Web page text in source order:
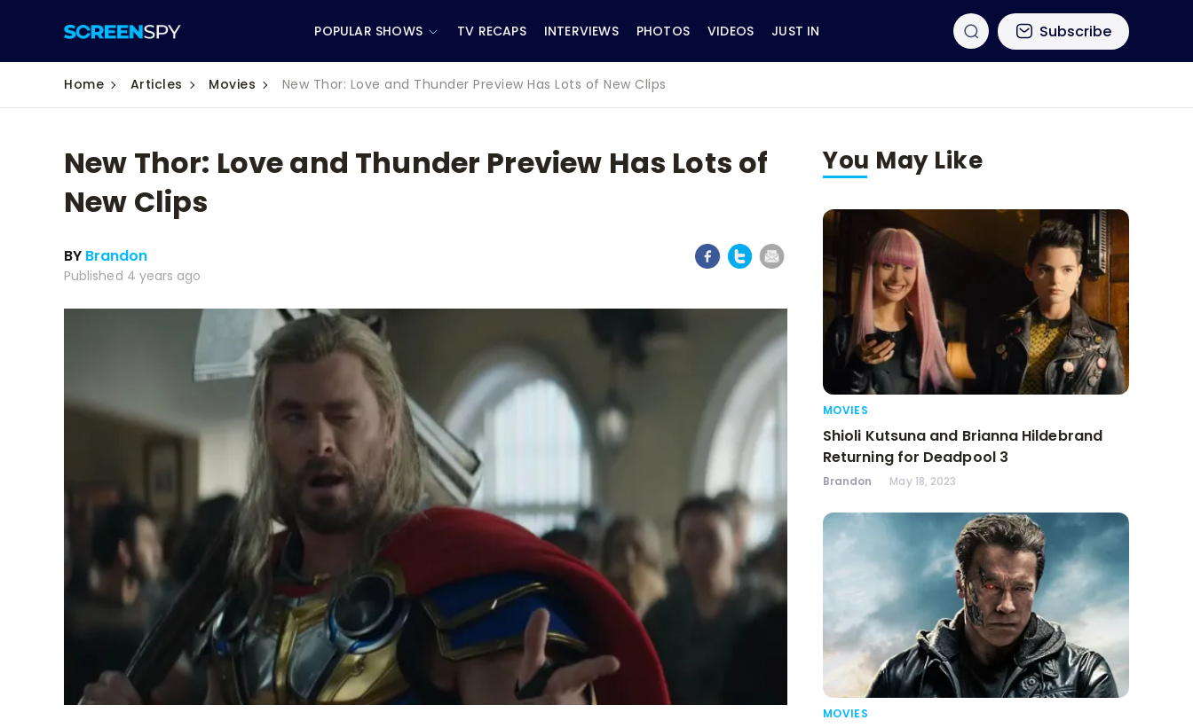
POPULAR SHOWS
CW
NBC
TV RECAPS INTERVIEWS PHOTOS VIDEOS JUST IN Subscribe
Home Articles Movies New Thor: Love and Thunder Preview Has Lots of New Clips
New Thor: Love and Thunder Preview Has Lots of
New Clips
BY Brandon
Published 4 years ago
You May Like
MOVIES
Shioli Kutsuna and Brianna Hildebrand
Returning for Deadpool 3
Brandon May 18, 2023
MOVIES